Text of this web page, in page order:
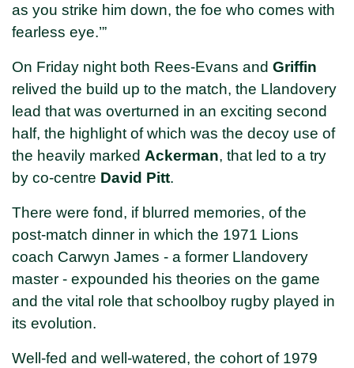
as you strike him down, the foe who comes with
fearless eye.’”
On Friday night both Rees-Evans and Griffin
relived the build up to the match, the Llandovery
lead that was overturned in an exciting second
half, the highlight of which was the decoy use of
the heavily marked Ackerman, that led to a try
by co-centre David Pitt.
There were fond, if blurred memories, of the
post-match dinner in which the 1971 Lions
coach Carwyn James - a former Llandovery
master - expounded his theories on the game
and the vital role that schoolboy rugby played in
its evolution.
Well-fed and well-watered, the cohort of 1979